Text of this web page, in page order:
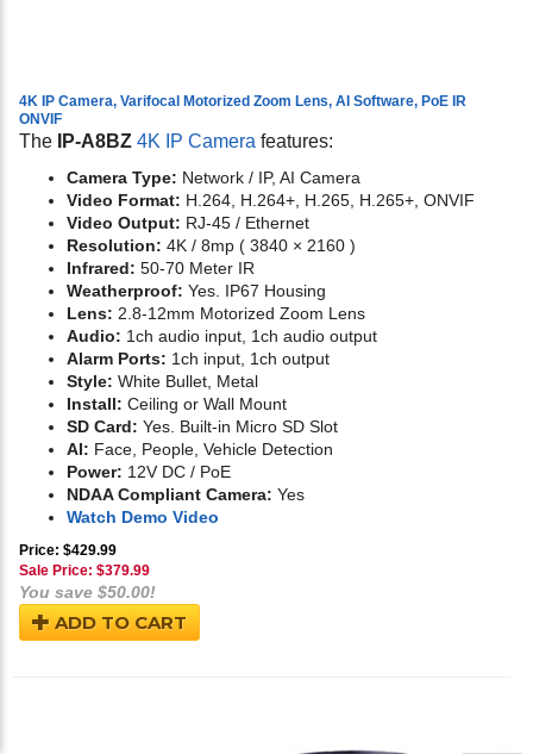
4K IP Camera, Varifocal Motorized Zoom Lens, AI Software, PoE IR
ONVIF
The IP-A8BZ 4K IP Camera features:
Camera Type: Network / IP, AI Camera
Video Format: H.264, H.264+, H.265, H.265+, ONVIF
Video Output: RJ-45 / Ethernet
Resolution: 4K / 8mp ( 3840 × 2160 )
Infrared: 50-70 Meter IR
Weatherproof: Yes. IP67 Housing
Lens: 2.8-12mm Motorized Zoom Lens
Audio: 1ch audio input, 1ch audio output
Alarm Ports: 1ch input, 1ch output
Style: White Bullet, Metal
Install: Ceiling or Wall Mount
SD Card: Yes. Built-in Micro SD Slot
AI: Face, People, Vehicle Detection
Power: 12V DC / PoE
NDAA Compliant Camera: Yes
Watch Demo Video
Price: $429.99
Sale Price: $379.99
You save $50.00!
ADD TO CART